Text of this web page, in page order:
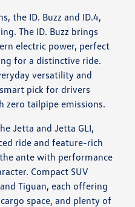
the ID. Buzz and ID.4,
The ID. Buzz brings
electric power, perfect
for a distinctive ride.
versatility and
pick for drivers
zero tailpipe emissions.
Jetta and Jetta GLI,
ride and feature-rich
ante with performance
Compact SUV
Tiguan, each offering
space, and plenty of